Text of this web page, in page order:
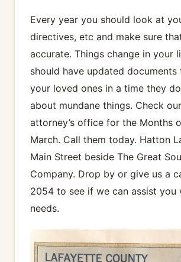
Every year you should look at
directives, etc and make sure
accurate. Things change in your
should have updated documents
your loved ones in a time they
about mundane things. Check
attorney’s office for the Months
March. Call them today. Hatton
Main Street beside The Great
Company. Drop by or give us a
2054 to see if we can assist you
needs.